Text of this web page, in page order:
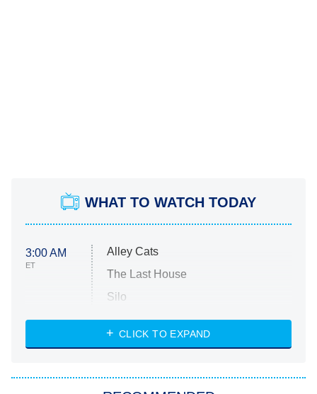
WHAT TO WATCH TODAY
3:00 AM
ET
Alley Cats
The Last House
Silo
The Strangers: Chapter 2
CLICK TO EXPAND